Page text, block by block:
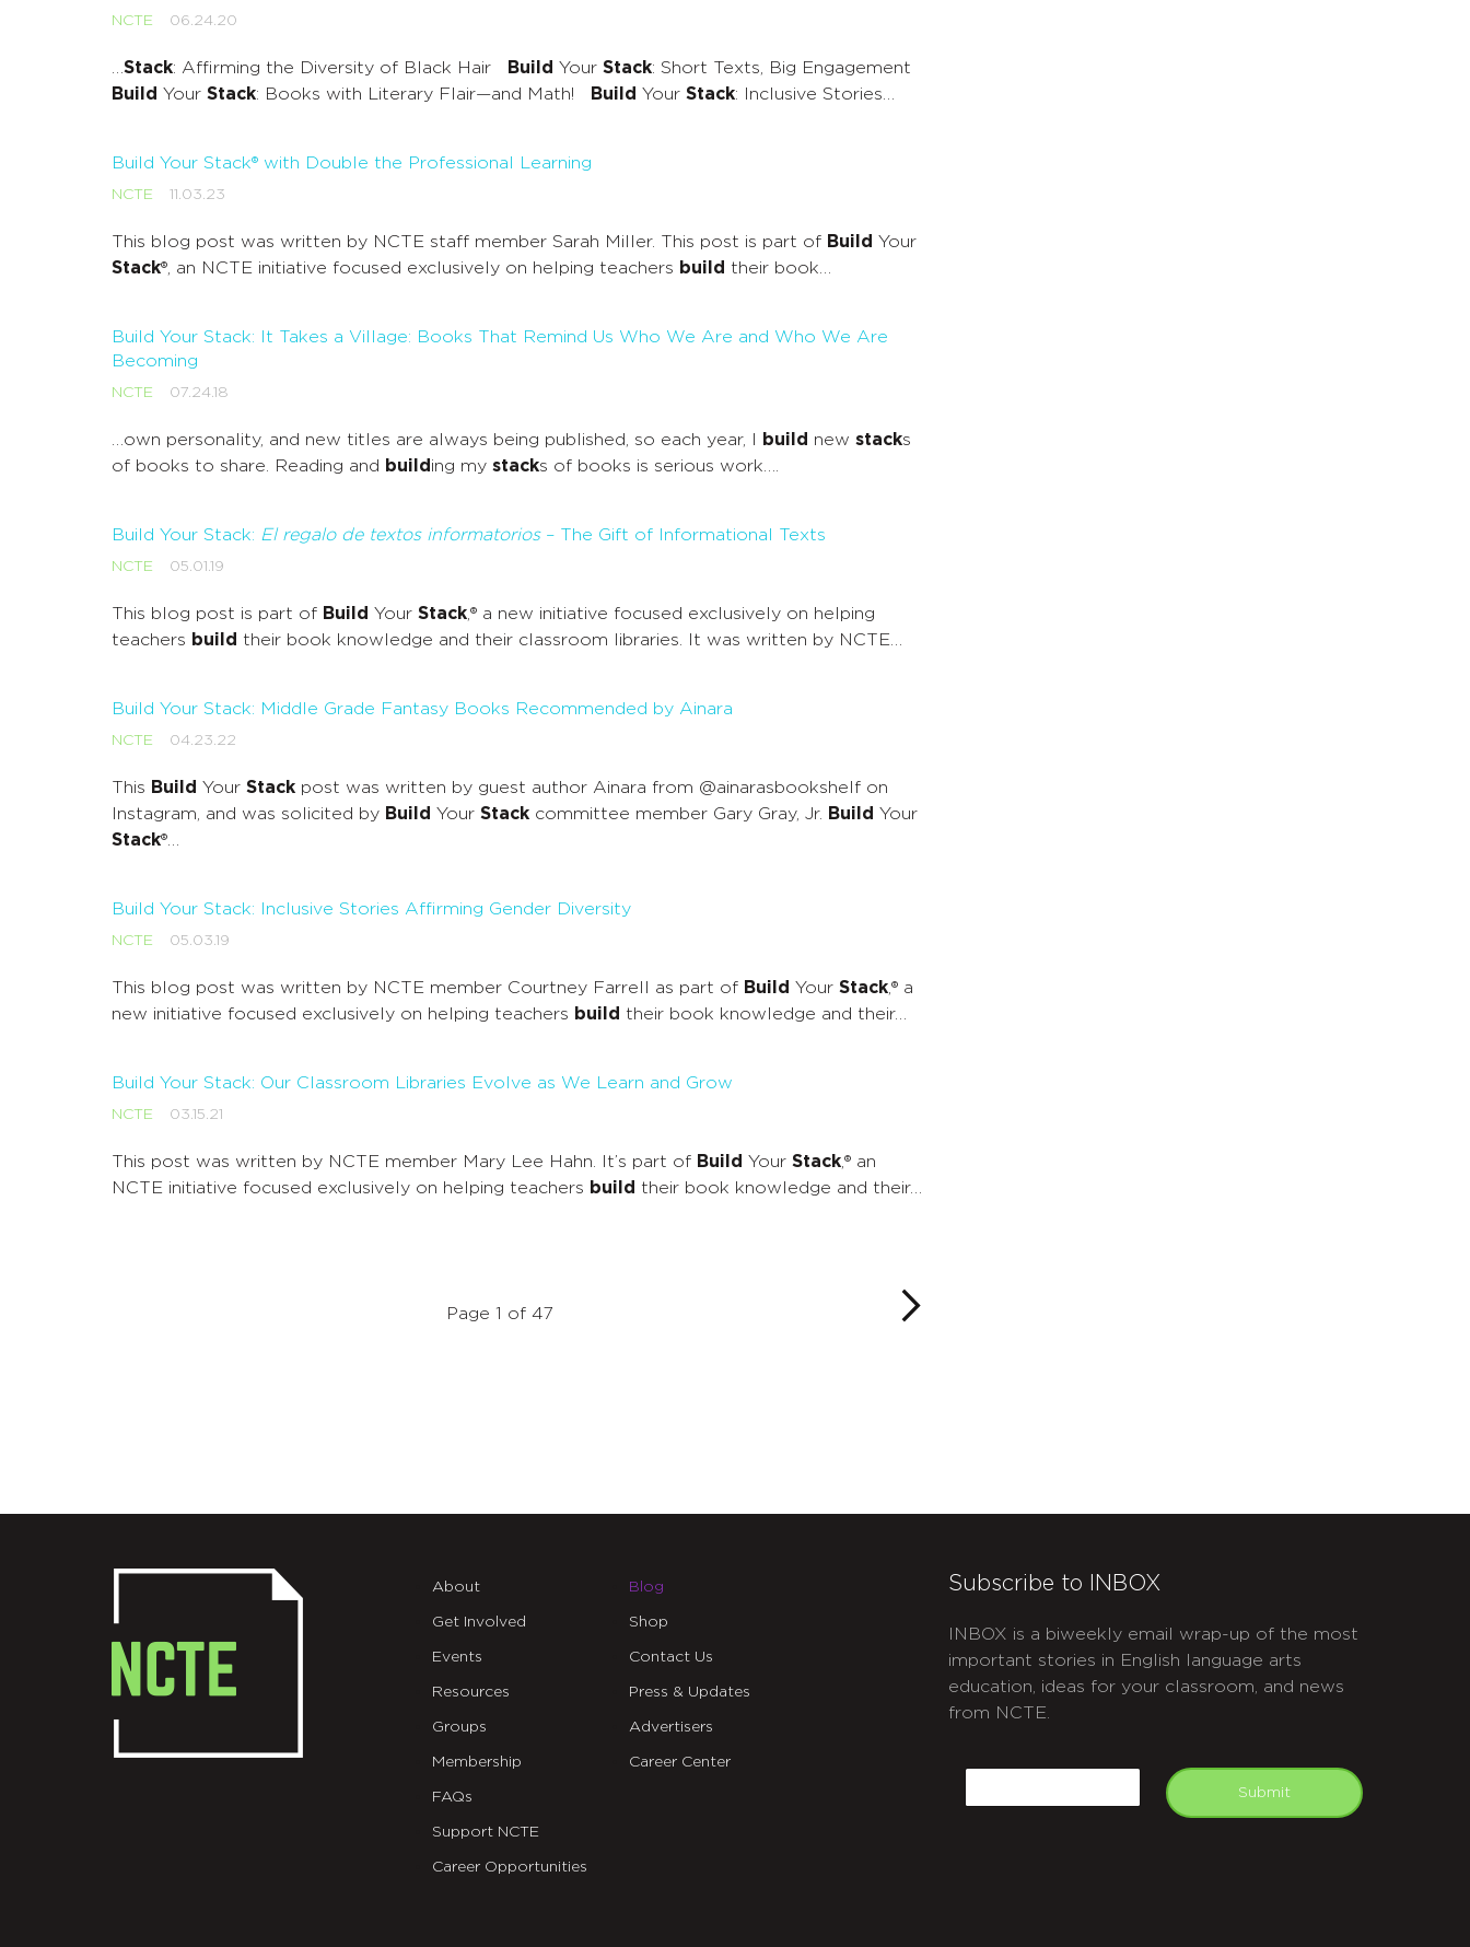
NCTE 06.24.20
Stack: Affirming the Diversity of Black Hair Build Your Stack: Short Texts, Big Engagement
Build Your Stack: Books with Literary Flair—and Math! Build Your Stack: Inclusive Stories…
Build Your Stack® with Double the Professional Learning
NCTE 11.03.23
This blog post was written by NCTE staff member Sarah Miller. This post is part of Build Your
Stack®, an NCTE initiative focused exclusively on helping teachers build their book…
Build Your Stack: It Takes a Village: Books That Remind Us Who We Are and Who We Are
Becoming
NCTE 07.24.18
…own personality, and new titles are always being published, so each year, I build new stacks
of books to share. Reading and
build ing my stacks of books is serious work….
Build Your Stack: El regalo de textos informatorios– The Gift of Informational Texts
NCTE 05.01.19
This blog post is part of Build Your Stack,® a new initiative focused exclusively on helping
teachers build their book knowledge and their classroom libraries. It was written by NCTE…
Build Your Stack: Middle Grade Fantasy Books Recommended by Ainara
NCTE 04.23.22
This Build Your Stack post was written by guest author Ainara from @ainarasbookshelf on
Instagram, and was solicited by Build Your Stack committee member Gary Gray, Jr. Build Your
Stack®…
Build Your Stack: Inclusive Stories Affirming Gender Diversity
NCTE 05.03.19
This blog post was written by NCTE member Courtney Farrell as part of Build Your Stack,® a
new initiative focused exclusively on helping teachers build their book knowledge and their…
Build Your Stack: Our Classroom Libraries Evolve as We Learn and Grow
NCTE 03.15.21
This post was written by NCTE member Mary Lee Hahn. It’s part of Build Your Stack,® an
NCTE initiative focused exclusively on helping teachers build their book knowledge and their…
Page 1 of 47
About
Get Involved
Events
Resources
Groups
Membership
FAQs
Support NCTE
Career Opportunities
Blog
Shop
Contact Us
Press & Updates
Advertisers
Career Center
Subscribe to INBOX
INBOX is a biweekly email wrap-up of the most
important stories in English language arts
education, ideas for your classroom, and news
from NCTE.
Submit